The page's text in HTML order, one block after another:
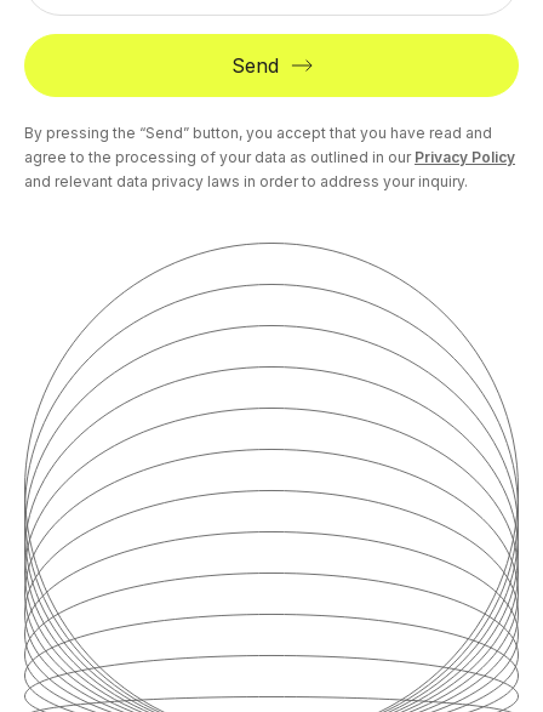
Send
By pressing the “Send” button, you accept that you have read and
agree to the processing of your data as outlined in our Privacy Policy
and relevant data privacy laws in order to address your inquiry.